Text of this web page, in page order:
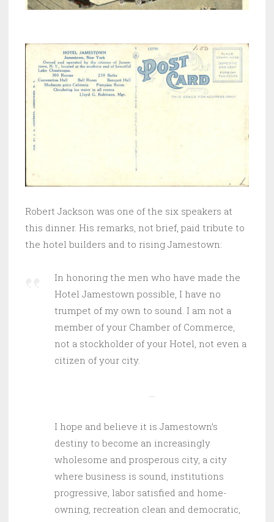
Robert Jackson was one of the six speakers at
this dinner. His remarks, not brief, paid tribute to
the hotel builders and to rising Jamestown:
In honoring the men who have made the
Hotel Jamestown possible, I have no
trumpet of my own to sound. I am not a
member of your Chamber of Commerce,
not a stockholder of your Hotel, not even a
citizen of your city.
…
I hope and believe it is Jamestown’s
destiny to become an increasingly
wholesome and prosperous city, a city
where business is sound, institutions
progressive, labor satisfied and home-
owning, recreation clean and democratic,